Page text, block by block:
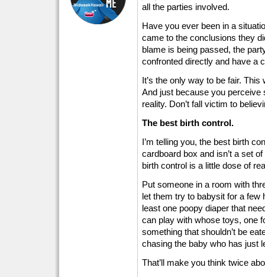
all the parties involved.
Have you ever been in a
came to the conclusions they
blame is being passed, the
confronted directly and have a
It’s the only way to be fair.
And just because you perceive
reality. Don’t fall victim to
The best birth control.
I’m telling you, the best birth
cardboard box and isn’t a set
birth control is a little dose of
Put someone in a room with
let them try to babysit for a few
least one poopy diaper that
can play with whose toys, one
something that shouldn’t be
chasing the baby who has just
That’ll make you think twice